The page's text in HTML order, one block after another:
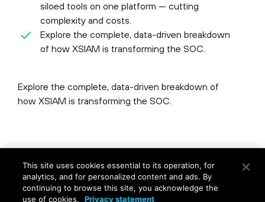
siloed tools on one platform — cutting
complexity and costs.
Explore the complete, data-driven breakdown
of how XSIAM is transforming the SOC.
Explore the complete, data-driven breakdown of
how XSIAM is transforming the SOC.
Privacy|Terms of Use| Contact Us
This site uses cookies essential to its operation, for
analytics, and for personalized content and ads. By
continuing to browse this site, you acknowledge the
use of cookies.
Privacy statement